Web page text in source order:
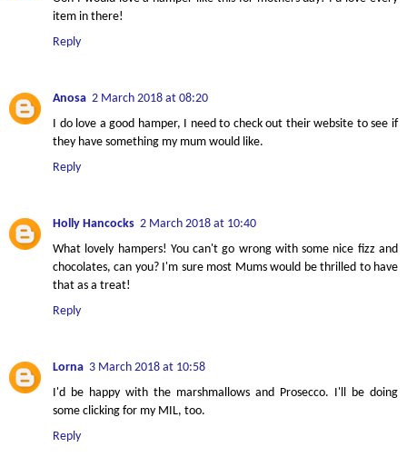
item in there!
Reply
Anosa 2 March 2018 at 08:20
I do love a good hamper, I need to check out their website to see if
they have something my mum would like.
Reply
Holly Hancocks 2 March 2018 at 10:40
What lovely hampers! You can't go wrong with some nice fizz and
chocolates, can you? I'm sure most Mums would be thrilled to have
that as a treat!
Reply
Lorna 3 March 2018 at 10:58
I'd be happy with the marshmallows and Prosecco. I'll be doing
some clicking for my MIL, too.
Reply